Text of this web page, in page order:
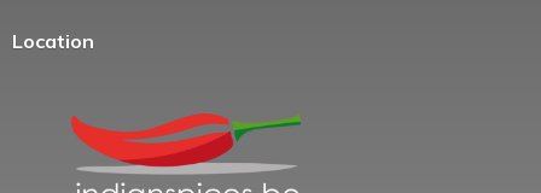
Location